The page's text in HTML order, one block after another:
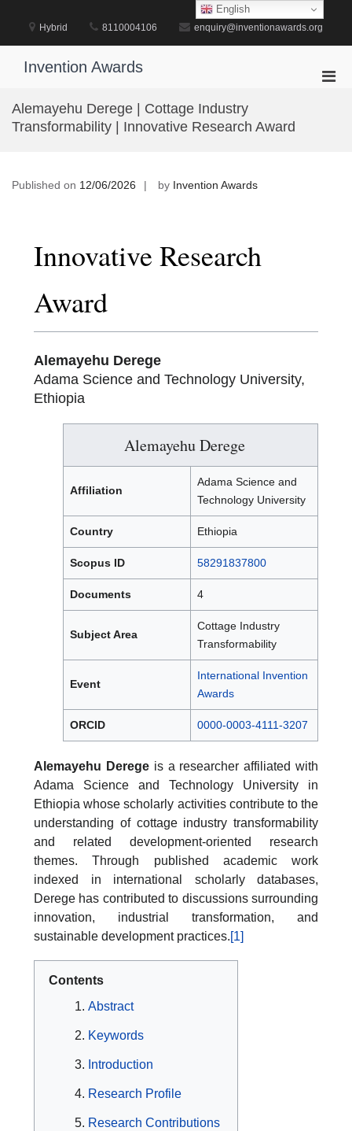
content
Hybrid 8110004106 enquiry@inventionawards.org
Invention Awards
Alemayehu Derege | Cottage Industry
Transformability | Innovative Research Award
Published on 12/06/2026 by Invention Awards
Innovative Research
Award
Alemayehu Derege
Adama Science and Technology University,
Ethiopia
Alemayehu Derege
Affiliation
Adama Science and
Technology University
Country Ethiopia
Scopus ID 58291837800
Documents 4
Subject Area
Cottage Industry
Transformability
Event
International Invention
Awards
ORCID 0000-0003-4111-3207
Alemayehu Deregeis a researcher affiliated with
Adama Science and Technology University in
Ethiopia whose scholarly activities contribute to the
understanding of cottage industry transformability
and related development-oriented research
themes. Through published academic work
indexed in international scholarly databases,
Derege has contributed to discussions surrounding
innovation, industrial transformation, and
sustainable development practices.[1]
Contents
Abstract
Keywords
Introduction
Research Profile
Research Contributions
English